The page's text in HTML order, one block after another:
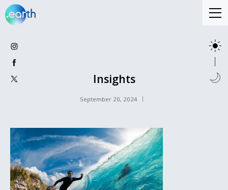
Insights
September 20, 2024